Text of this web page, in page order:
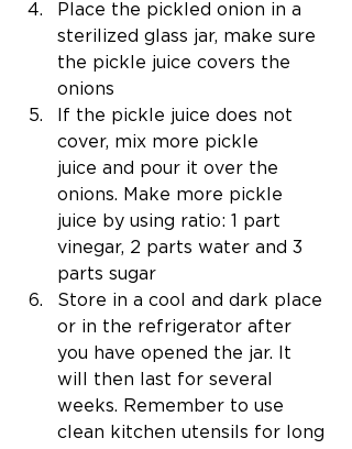
Place the pickled onion in a
sterilized glass jar, make sure
the pickle juice covers the
onions
If the pickle juice does not
cover, mix more pickle
juice and pour it over the
onions. Make more pickle
juice by using ratio: 1 part
vinegar, 2 parts water and 3
parts sugar
Store in a cool and dark place
or in the refrigerator after
you have opened the jar. It
will then last for several
weeks. Remember to use
clean kitchen utensils for long